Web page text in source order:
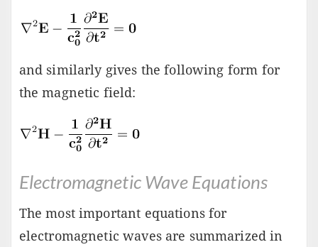
and similarly gives the following form for
the magnetic field:
Electromagnetic Wave Equations
The most important equations for
electromagnetic waves are summarized in